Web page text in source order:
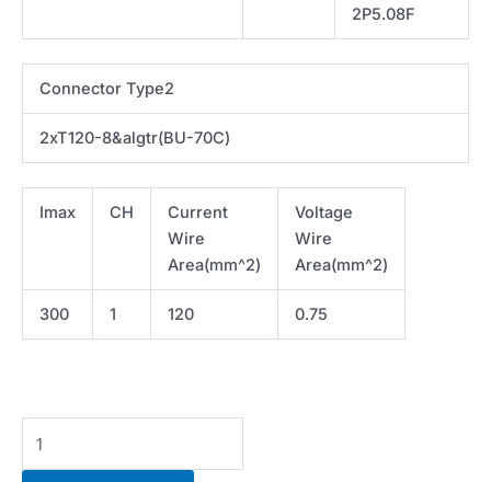
2P5.08F
Connector Type2
2xT120-8&algtr(BU-70C)
Imax CH
Current
Wire
Area(mm^2)
Voltage
Wire
Area(mm^2)
300 1 120 0.75